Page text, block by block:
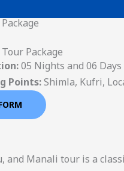
Package
05 Nights and 06 Days
Points:Shimla, Kufri,
and Manali tour is a